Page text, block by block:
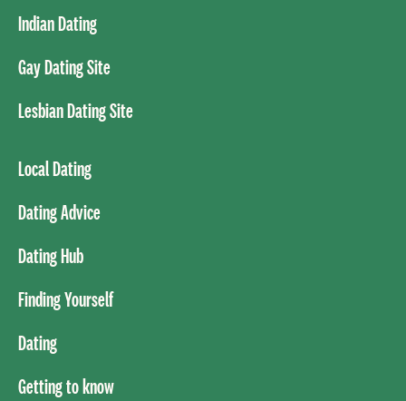
Indian Dating
Gay Dating Site
Lesbian Dating Site
Local Dating
Dating Advice
Dating Hub
Finding Yourself
Dating
Getting to know